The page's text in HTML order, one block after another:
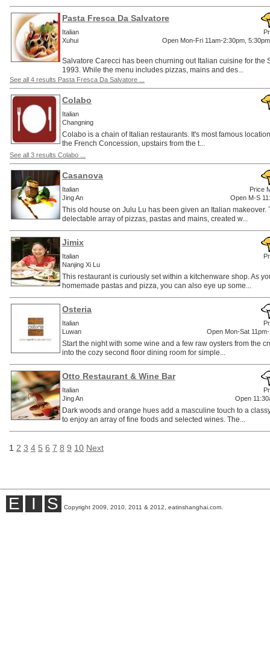
Pasta Fresca Da Salvatore
Italian
Xuhui
Open Mon-Fri 11am-2:30pm,
Salvatore Carecci has been churning out Italian cuisine for the
1993. While the menu includes pizzas, mains and des...
See all 4 results Pasta Fresca Da Salvatore ...
Colabo
Italian
Changning
Colabo is a chain of Italian restaurants. It's most famous
the French Concession, upstairs from the t...
See all 3 results Colabo ...
Casanova
Italian
Price
Jing An
Open M-S
This old house on Julu Lu has been given an Italian makeover.
delectable array of pizzas, pastas and mains, created w...
Jimix
Italian
Nanjing Xi Lu
This restaurant is curiously set within a kitchenware shop. As
homemade pastas and pizza, you can also eye up some...
Osteria
Italian
Luwan
Open Mon-Sat
Start the night with some wine and a few raw oysters from the
into the cozy second floor dining room for simple...
Otto Restaurant & Wine Bar
Italian
Jing An
Open
Dark woods and orange hues add a masculine touch to a
to enjoy an array of fine foods and selected wines. The...
1 2 3 4 5 6 7 8 9 10 Next
E I S Copyright 2009, 2010, 2011 & 2012, eatinshanghai.com.